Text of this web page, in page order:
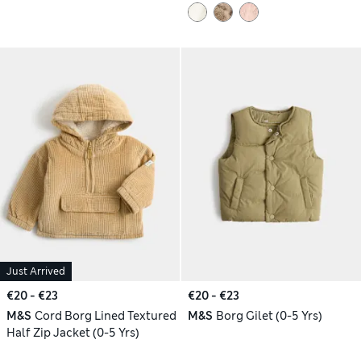
Just Arrived
€20 - €23
M&S Cord Borg Lined Textured
Half Zip Jacket (0-5 Yrs)
€20 - €23
M&S Borg Gilet (0-5 Yrs)